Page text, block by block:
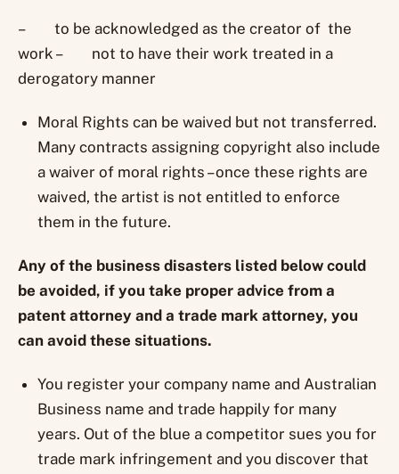
– to be acknowledged as the creator of the
work – not to have their work treated in a
derogatory manner
Moral Rights can be waived but not transferred.
Many contracts assigning copyright also include
a waiver of moral rights – once these rights are
waived, the artist is not entitled to enforce
them in the future.
Any of the business disasters listed below could
be avoided, if you take proper advice from a
patent attorney and a trade mark attorney, you
can avoid these situations.
You register your company name and Australian
Business name and trade happily for many
years. Out of the blue a competitor sues you for
trade mark infringement and you discover that